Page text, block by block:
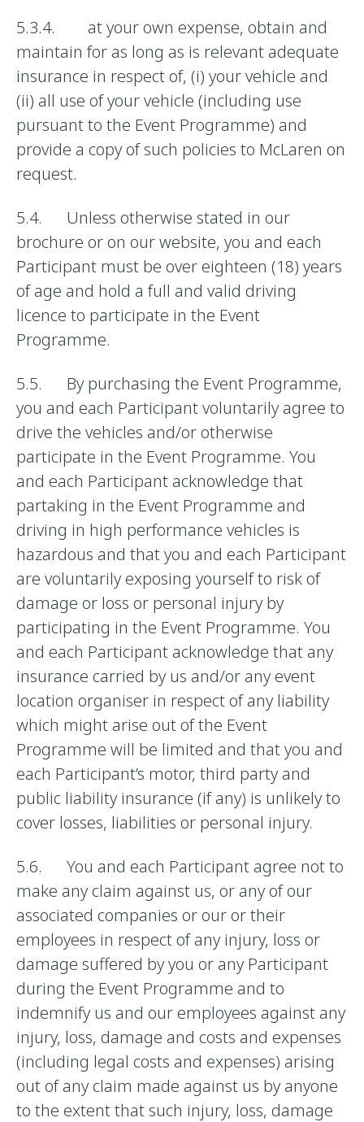
5.3.4. at your own expense, obtain and
maintain for as long as is relevant adequate
insurance in respect of, (i) your vehicle and
(ii) all use of your vehicle (including use
pursuant to the Event Programme) and
provide a copy of such policies to McLaren on
request.
5.4. Unless otherwise stated in our
brochure or on our website, you and each
Participant must be over eighteen (18) years
of age and hold a full and valid driving
licence to participate in the Event
Programme.
5.5. By purchasing the Event Programme,
you and each Participant voluntarily agree to
drive the vehicles and/or otherwise
participate in the Event Programme. You
and each Participant acknowledge that
partaking in the Event Programme and
driving in high performance vehicles is
hazardous and that you and each Participant
are voluntarily exposing yourself to risk of
damage or loss or personal injury by
participating in the Event Programme. You
and each Participant acknowledge that any
insurance carried by us and/or any event
location organiser in respect of any liability
which might arise out of the Event
Programme will be limited and that you and
each Participant’s motor, third party and
public liability insurance (if any) is unlikely to
cover losses, liabilities or personal injury.
5.6. You and each Participant agree not to
make any claim against us, or any of our
associated companies or our or their
employees in respect of any injury, loss or
damage suffered by you or any Participant
during the Event Programme and to
indemnify us and our employees against any
injury, loss, damage and costs and expenses
(including legal costs and expenses) arising
out of any claim made against us by anyone
to the extent that such injury, loss, damage